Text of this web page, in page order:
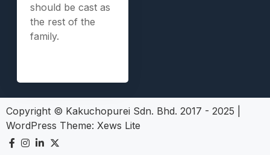
should be cast as
the rest of the
family.
Copyright © Kakuchopurei Sdn. Bhd. 2017 - 2025
WordPress Theme: Xews Lite